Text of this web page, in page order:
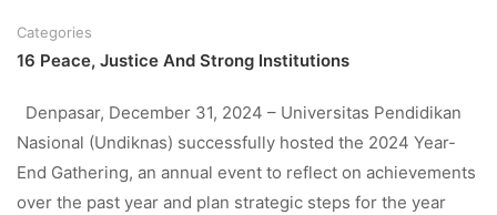
Categories
16 Peace, Justice And Strong Institutions
Denpasar, December 31, 2024 – Universitas Pendidikan
Nasional (Undiknas) successfully hosted the 2024 Year-
End Gathering, an annual event to reflect on achievements
over the past year and plan strategic steps for the year